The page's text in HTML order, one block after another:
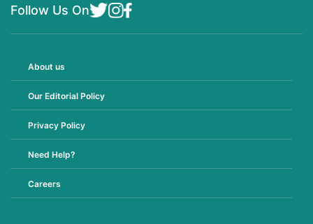
Follow Us On
About us
Our Editorial Policy
Privacy Policy
Need Help?
Careers